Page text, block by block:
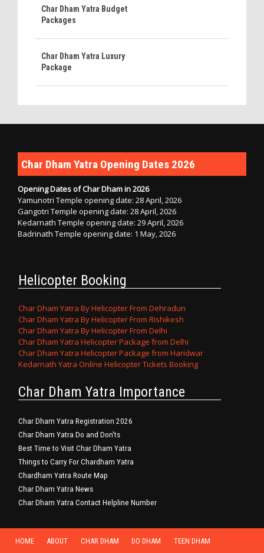
Char Dham Yatra Budget
Packages
Char Dham Yatra Luxury
Package
Char Dham Yatra Opening Dates 2026
Opening Dates of Char Dham in 2026
Yamunotri Temple opening date: 28 April, 2026
Gangotri Temple opening date: 28 April, 2026
Kedarnath Temple opening date: 29 April, 2026
Badrinath Temple opening date: 1 May, 2026
Helicopter Booking
Char Dham Yatra By Helicopter From Dehradun
Char Dham Yatra By Helicopter From Rishikesh
Char Dham Yatra By Helicopter From Delhi
Char Dham Yatra Helicopter Package from Delhi
Char Dham Yatra Helicopter Package from Haridwar
Kedarnath Yatra Online Helicopter Tickets Booking
Char Dham Yatra Importance
Char Dham Yatra Registration 2026
Char Dham Yatra Do and Don'ts
Best Time to Visit Char Dham Yatra
Things to Carry For Chardham Yatra
Chardham Yatra Route Map
Char Dham Yatra News
Char Dham Yatra Contact Helpline Number
HOME ABOUT CHAR DHAM DO DHAM TEEN DHAM